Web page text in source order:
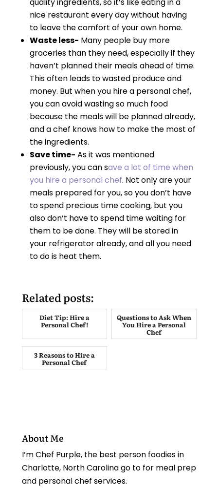
nice restaurant every day without having
to leave the comfort of your own home.
Waste less- Many people buy more
groceries than they need, especially if they
haven’t planned their meals ahead of time.
This often leads to wasted produce and
money. But when you hire a personal chef,
you can avoid wasting so much food
because the meals will be planned already,
and a chef knows how to make the most of
the ingredients.
Save time- As it was mentioned
previously, you can save a lot of time when
you hire a personal chef. Not only are your
meals prepared for you, so you don’t have
to spend precious time cooking, but you
also don’t have to spend time waiting for
them to be done. They will be stored in
your refrigerator already, and all you need
to do is heat them.
Related posts:
Diet Tip: Hire a
Personal Chef!
Questions to Ask When
You Hire a Personal
Chef
3 Reasons to Hire a
Personal Chef
About Me
I’m Chef Purple, the best person foodies in
Charlotte, North Carolina go to for meal prep
and personal chef services.